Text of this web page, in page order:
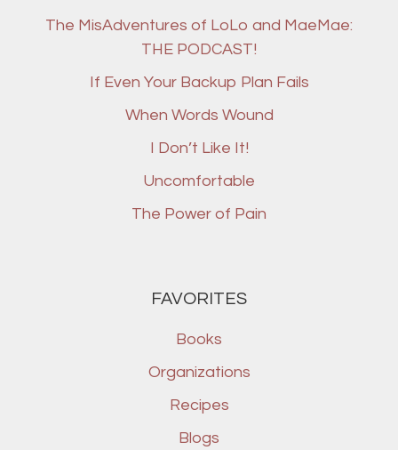
The MisAdventures of LoLo and MaeMae:
THE PODCAST!
If Even Your Backup Plan Fails
When Words Wound
I Don’t Like It!
Uncomfortable
The Power of Pain
FAVORITES
Books
Organizations
Recipes
Blogs